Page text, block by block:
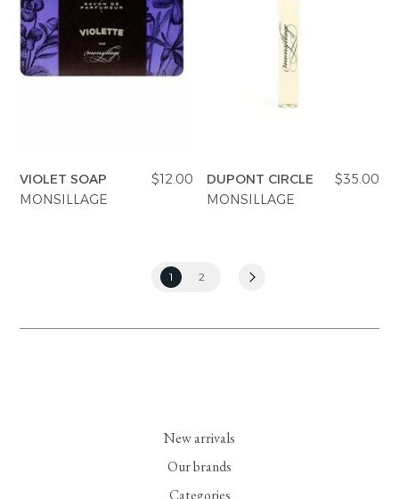
VIOLET SOAP
$12.00
MONSILLAGE
DUPONT CIRCLE
$35.00
MONSILLAGE
1 2
New arrivals
Our brands
Categories